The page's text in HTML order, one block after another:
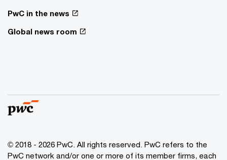
PwC in the news
Global news room
© 2018 - 2026 PwC. All rights reserved. PwC refers to the
PwC network and/or one or more of its member firms, each